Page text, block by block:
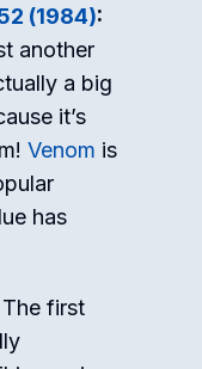
(1984):
another
a big
it’s
Venom is
has
The first